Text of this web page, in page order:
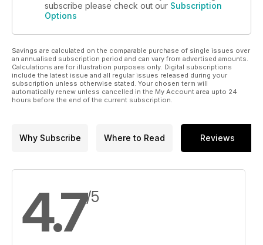
subscribe please check out our Subscription
Options
Savings are calculated on the comparable purchase of single issues over
an annualised subscription period and can vary from advertised amounts.
Calculations are for illustration purposes only. Digital subscriptions
include the latest issue and all regular issues released during your
subscription unless otherwise stated. Your chosen term will
automatically renew unless cancelled in the My Account area upto 24
hours before the end of the current subscription.
Why Subscribe Where to Read Reviews
4.7/5